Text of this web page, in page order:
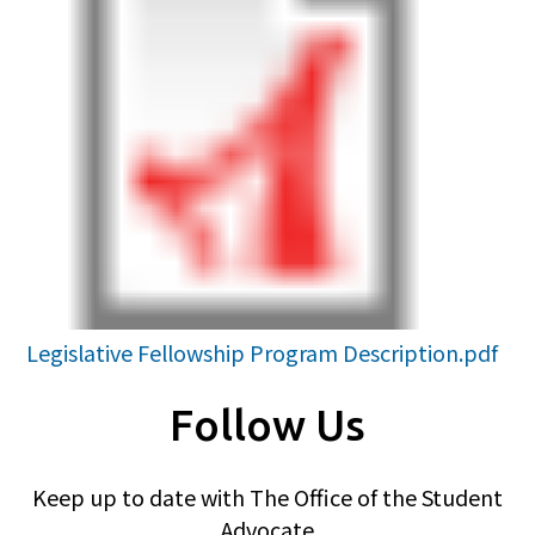
Legislative Fellowship Program Description.pdf
Follow Us
Keep up to date with The Office of the Student
Advocate